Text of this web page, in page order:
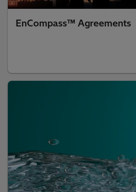
EnCompass™ Agreements